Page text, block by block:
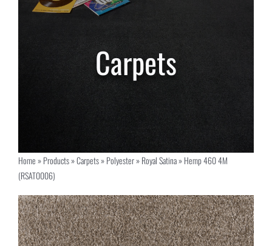
Home»Products»Carpets»Polyester»Royal Satina»Hemp 460 4M
(RSAT0006)